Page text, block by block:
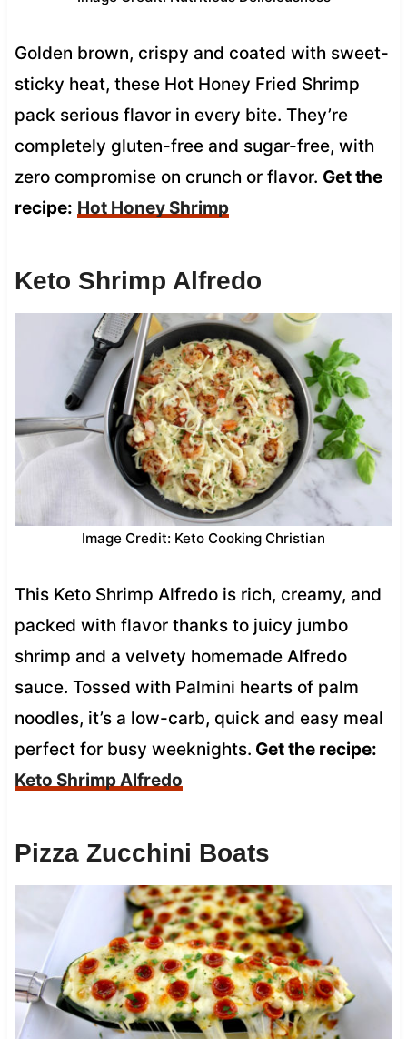
Golden brown, crispy and coated with sweet-
sticky heat, these Hot Honey Fried Shrimp
pack serious flavor in every bite. They’re
completely gluten-free and sugar-free, with
zero compromise on crunch or flavor. Get the
recipe: Hot Honey Shrimp
Keto Shrimp Alfredo
Image Credit: Keto Cooking Christian
This Keto Shrimp Alfredo is rich, creamy, and
packed with flavor thanks to juicy jumbo
shrimp and a velvety homemade Alfredo
sauce. Tossed with Palmini hearts of palm
noodles, it’s a low-carb, quick and easy meal
perfect for busy weeknights. Get the recipe:
Keto Shrimp Alfredo
Pizza Zucchini Boats